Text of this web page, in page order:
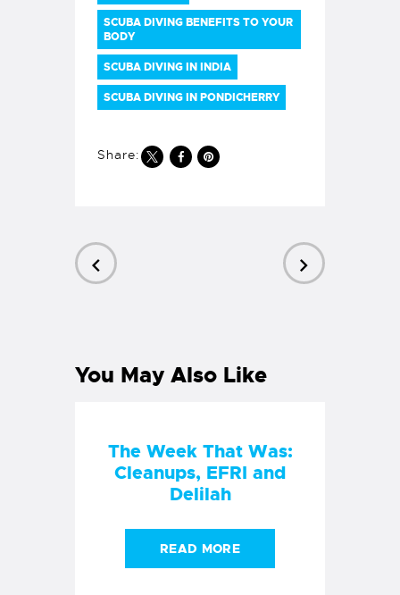
SCUBA DIVING BENEFITS TO YOUR
BODY
SCUBA DIVING IN INDIA
SCUBA DIVING IN PONDICHERRY
Share:
You May Also Like
The Week That Was:
Cleanups, EFRI and
Delilah
READ MORE